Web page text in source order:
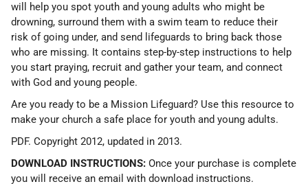
will help you spot youth and young adults who might be
drowning, surround them with a swim team to reduce their
risk of going under, and send lifeguards to bring back those
who are missing. It contains step-by-step instructions to help
you start praying, recruit and gather your team, and connect
with God and young people.
Are you ready to be a Mission Lifeguard? Use this resource to
make your church a safe place for youth and young adults.
PDF. Copyright 2012, updated in 2013.
DOWNLOAD INSTRUCTIONS: Once your purchase is complete
you will receive an email with download instructions.